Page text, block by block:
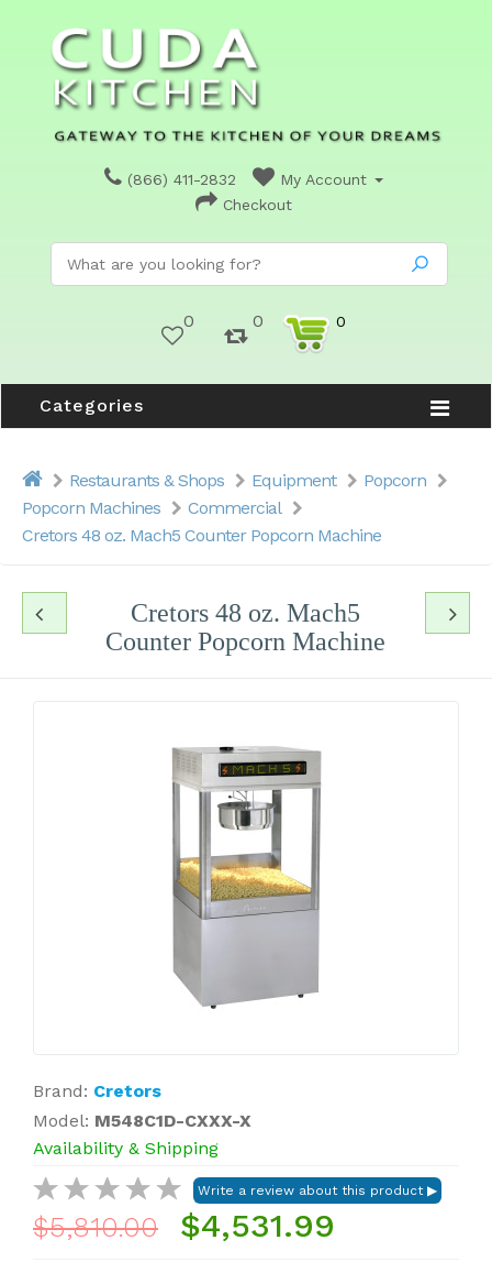
(866) 411-2832
My Account
Checkout
0 0 0
Categories
Restaurants & Shops Equipment
Popcorn
Popcorn Machines
Commercial
Cretors 48 oz. Mach5 Counter Popcorn Machine
Cretors 48 oz. Mach5
Counter Popcorn Machine
Brand: Cretors
Model: M548C1D-CXXX-X
Availability & Shipping
$5,810.00 $4,531.99